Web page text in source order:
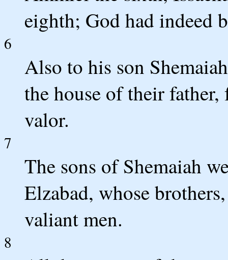
eighth; God had indeed
6
Also to his son
the house of their
valor.
7
The sons of Shemaiah
Elzabad, whose
valiant men.
8